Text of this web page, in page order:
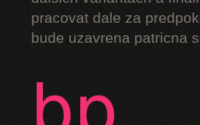
pracovat dale za
bude uzavrena patricna